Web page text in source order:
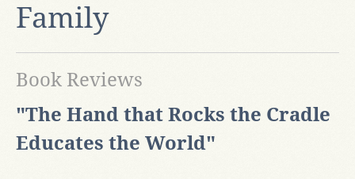
Family
"The Hand that Rocks the Cradle
Educates the World"
Book Reviews